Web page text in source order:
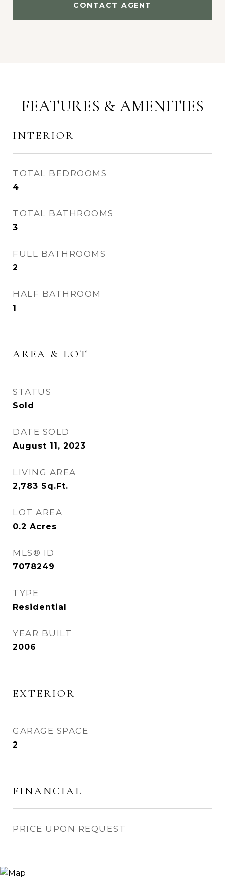
CONTACT AGENT
FEATURES & AMENITIES
INTERIOR
TOTAL BEDROOMS
4
TOTAL BATHROOMS
3
FULL BATHROOMS
2
HALF BATHROOM
1
AREA & LOT
STATUS
Sold
DATE SOLD
August 11, 2023
LIVING AREA
2,783 Sq.Ft.
LOT AREA
0.2 Acres
MLS® ID
7078249
TYPE
Residential
YEAR BUILT
2006
EXTERIOR
GARAGE SPACE
2
FINANCIAL
PRICE UPON REQUEST